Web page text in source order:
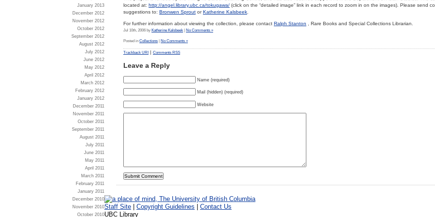
located at: http://angel.library.ubc.ca/tokugawa/ (click on the “detailed image” link in each record to zoom in on the images). Please send
suggestions to: Bronwen Sprout orKatherine Kalsbeek
For further information about viewing the collection, please contact Ralph Stanton , Rare Books and Special Collections Librarian.
Jul 10th, 2006 by Katherine Kalsbeek No Comments »
Posted in Collections No Comments »
Trackback URI | Comments RSS
Leave a Reply
Name (required)
Mail (hidden) (required)
Website
January 2013
December 2012
November 2012
October 2012
September 2012
August 2012
July 2012
June 2012
May 2012
April 2012
March 2012
February 2012
January 2012
December 2011
November 2011
October 2011
September 2011
August 2011
July 2011
June 2011
May 2011
April 2011
March 2011
February 2011
January 2011
December 2010
November 2010
October 2010
Staff Site Copyright Guidelines
Contact Us
UBC Library